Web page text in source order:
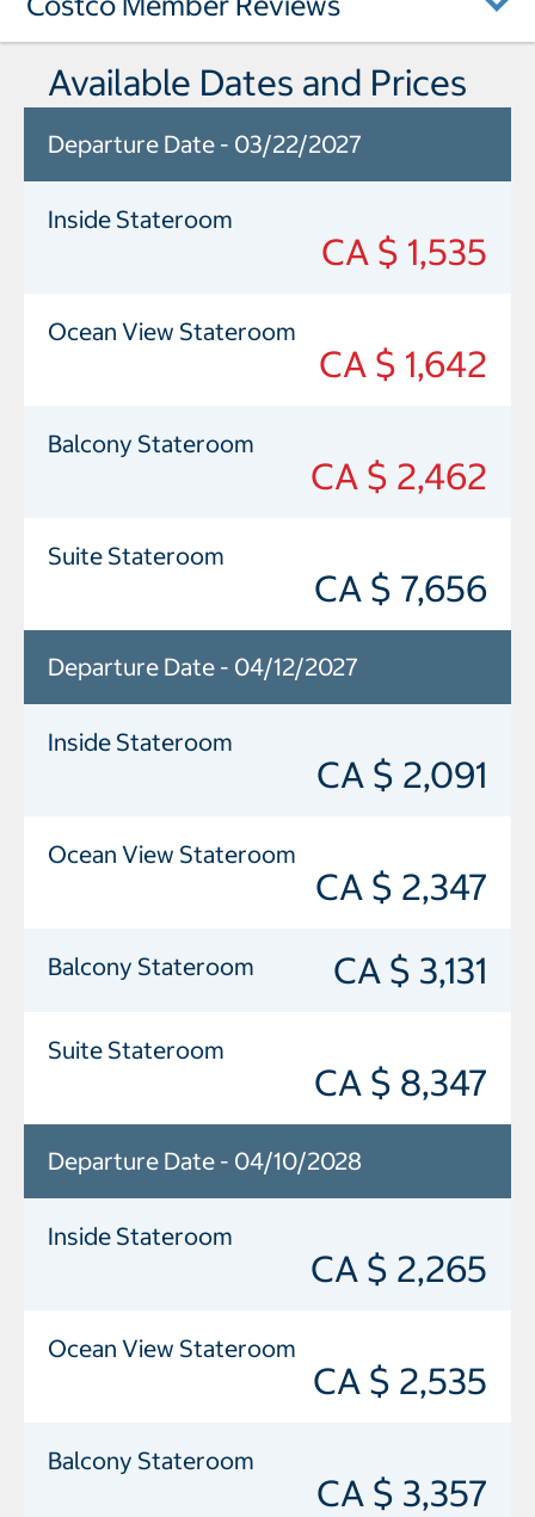
Available Dates and Prices
Departure Date - 03/22/2027
Inside Stateroom
CA $ 1,535
Ocean View Stateroom
CA $ 1,642
Balcony Stateroom
CA $ 2,462
Suite Stateroom
CA $ 7,656
Departure Date - 04/12/2027
Inside Stateroom
CA $ 2,091
Ocean View Stateroom
CA $ 2,347
Balcony Stateroom CA $ 3,131
Suite Stateroom
CA $ 8,347
Departure Date - 04/10/2028
Inside Stateroom
CA $ 2,265
Ocean View Stateroom
CA $ 2,535
Balcony Stateroom
CA $ 3,357